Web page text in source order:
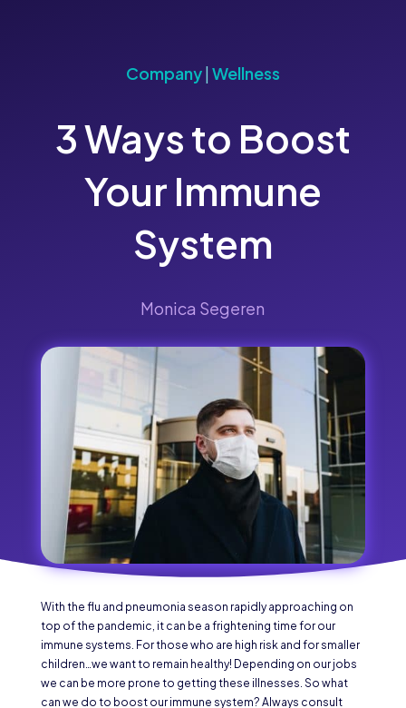
Company|Wellness
3 Ways to Boost
Your Immune
System
Monica Segeren
With the flu and pneumonia season rapidly approaching on
top of the pandemic, it can be a frightening time for our
immune systems. For those who are high risk and for smaller
children…we want to remain healthy! Depending on our jobs
we can be more prone to getting these illnesses. So what
can we do to boost our immune system? Always consult